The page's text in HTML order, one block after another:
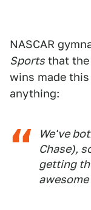
NASCAR
Sports that the
wins made
anything:
We've
Chase),
getting
awesome